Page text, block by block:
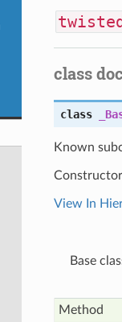
class
class
Known
View In
Base
Method